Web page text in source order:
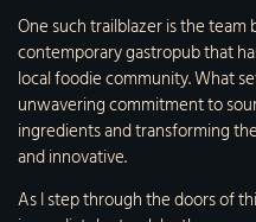
One such trailblazer is the team
contemporary gastropub that
local foodie community. What
unwavering commitment to
ingredients and transforming
and innovative.
As I step through the doors of